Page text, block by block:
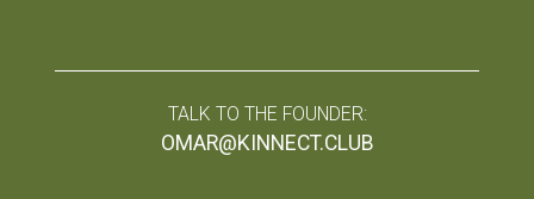
TALK TO THE FOUNDER:
OMAR@KINNECT.CLUB